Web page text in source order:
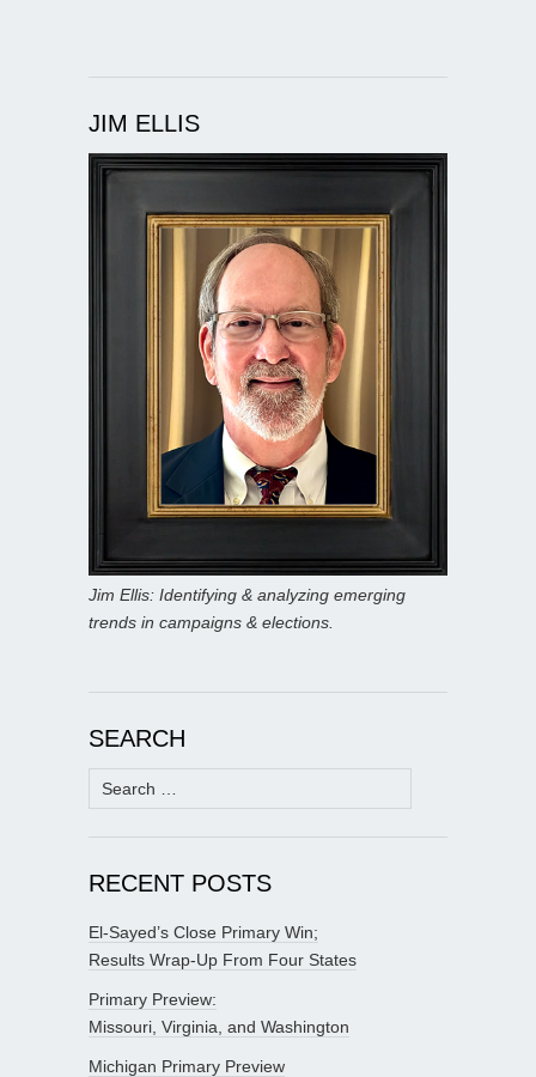
JIM ELLIS
Jim Ellis: Identifying & analyzing emerging
trends in campaigns & elections.
SEARCH
Search
for:
RECENT POSTS
El-Sayed’s Close Primary Win;
Results Wrap-Up From Four States
Primary Preview:
Missouri, Virginia, and Washington
Michigan Primary Preview